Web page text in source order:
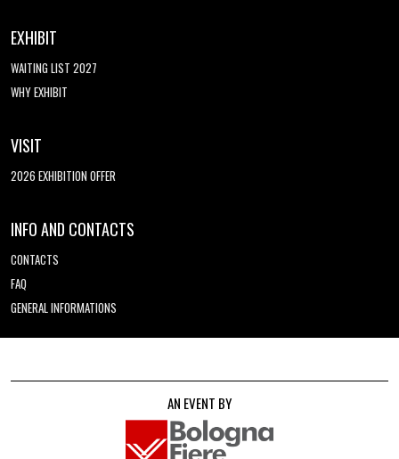
EXHIBIT
WAITING LIST 2027
WHY EXHIBIT
VISIT
2026 EXHIBITION OFFER
INFO AND CONTACTS
CONTACTS
FAQ
GENERAL INFORMATIONS
AN EVENT BY